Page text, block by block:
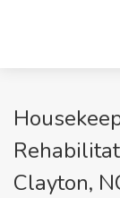
Clayton,